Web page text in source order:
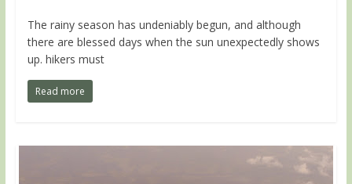
The rainy season has undeniably begun, and although
there are blessed days when the sun unexpectedly shows
up. hikers must
Read more